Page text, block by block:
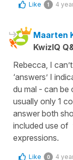
Like 1 4
Maarten
KwizIQ
Rebecca, I
‘answers’ I
du mal - can be
usually only 1
answer both
included use of
expressions.
Like 0 4